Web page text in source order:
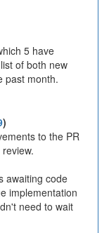
5 have
of both new
past month.
)
to the PR
awaiting code
implementation
need to wait